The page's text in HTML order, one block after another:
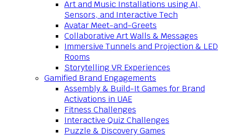
Art and Music Installations using AI,
Sensors, and Interactive Tech
Avatar Meet-and-Greets
Collaborative Art Walls & Messages
Immersive Tunnels and Projection & LED
Rooms
Storytelling VR Experiences
Gamified Brand Engagements
Assembly & Build-It Games for Brand
Activations in UAE
Fitness Challenges
Interactive Quiz Challenges
Puzzle & Discovery Games